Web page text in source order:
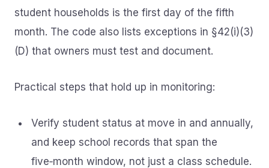
student households is the first day of the fifth
month. The code also lists exceptions in §42(i)(3)
(D) that owners must test and document.
Practical steps that hold up in monitoring:
Verify student status at move in and annually,
and keep school records that span the
five‑month window, not just a class schedule.